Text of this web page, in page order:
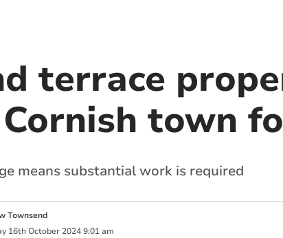
terrace
town
means substantial work is required
Townsend
16th October 2024 9:01 am